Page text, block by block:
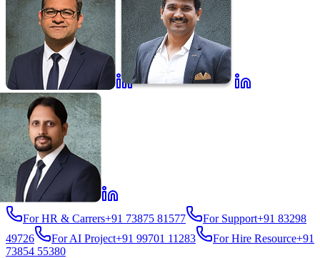
For HR & Carrers+91 73875 81577 For Support+91 83298
49726
For AI Project+91 99701 11283 For Hire Resource+91
73854 55380